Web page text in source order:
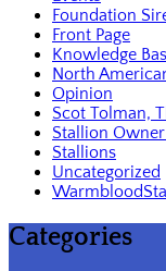
Foundation
Front Page
Knowledge
North
Opinion
Scot Tolman,
Stallion
Stallions
Uncategorized
Categories